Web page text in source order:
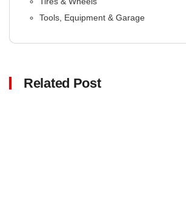
Tools, Equipment & Garage
Related Post